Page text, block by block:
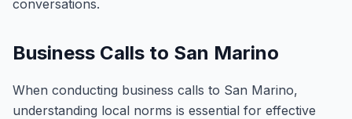
conversations.
Business Calls to San Marino
When conducting business calls to San Marino,
understanding local norms is essential for effective